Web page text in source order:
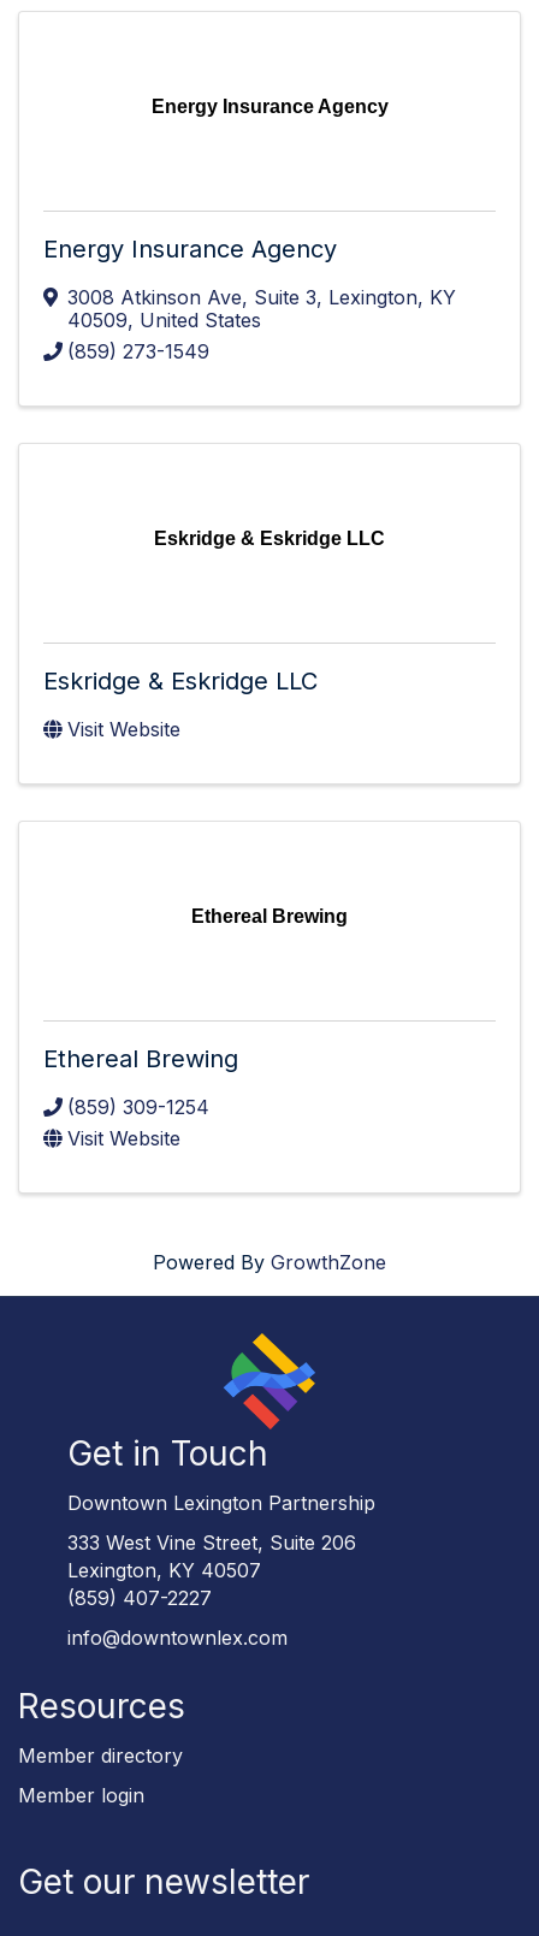
Energy Insurance Agency
Energy Insurance Agency
3008 Atkinson Ave, Suite 3, Lexington, KY
40509, United States
(859) 273-1549
Eskridge & Eskridge LLC
Eskridge & Eskridge LLC
Visit Website
Ethereal Brewing
Ethereal Brewing
(859) 309-1254
Visit Website
Powered By GrowthZone
Get in Touch
Downtown Lexington Partnership
333 West Vine Street, Suite 206
Lexington, KY 40507
(859) 407-2227
info@downtownlex.com
Resources
Member directory
Member login
Get our newsletter